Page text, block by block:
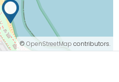
© OpenStreetMap contributors.